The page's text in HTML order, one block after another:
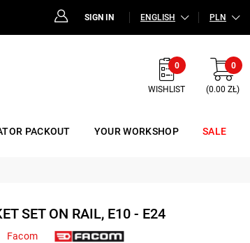
SIGN IN ENGLISH PLN
0
WISHLIST
0
(0.00 ZŁ)
PACKOUT YOUR WORKSHOP SALE
SET ON RAIL, E10 - E24
Facom